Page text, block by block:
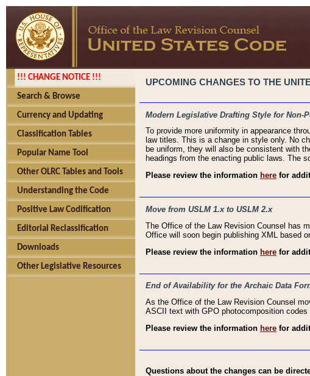
!!! CHANGE NOTICE !!!
Search & Browse
Currency and Updating
Classification Tables
Popular Name Tool
Other OLRC Tables and Tools
Understanding the Code
Positive Law Codification
Editorial Reclassification
Downloads
Other Legislative Resources
UPCOMING CHANGES TO THE
Modern Legislative Drafting Style for Non-
To provide more uniformity in appearance
law titles. This is a change in style only. No
be uniform, they will also be consistent with
headings from the enacting public laws. The
Please review the information here for
Move from USLM 1.x to USLM 2.x
The Office of the Law Revision Counsel has
Office will soon begin publishing XML based
Please review the information here for
End of Availability for the Archaic Data
As the Office of the Law Revision Counsel
ASCII text with GPO photocomposition
Please review the information here for
Questions about the changes can be